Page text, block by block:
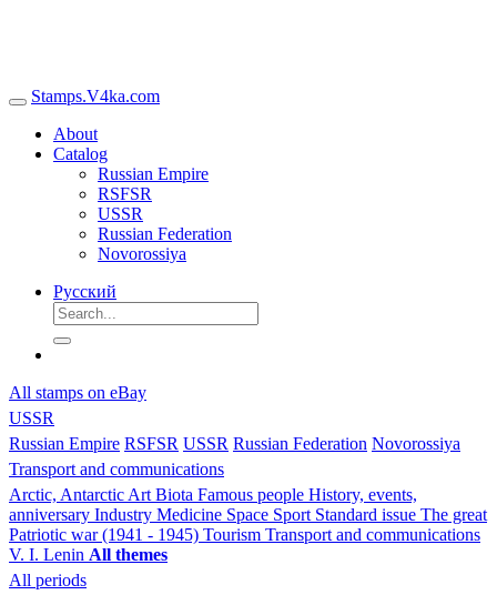
Stamps.V4ka.com
About
Catalog
Russian Empire
RSFSR
USSR
Russian Federation
Novorossiya
Русский
All stamps on eBay
USSR
Russian Empire RSFSR USSR Russian Federation Novorossiya
Transport and communications
Arctic, Antarctic Art Biota Famous people History, events,
anniversary Industry Medicine Space Sport Standard issue The great
Patriotic war (1941 - 1945) Tourism Transport and communications
V. I. Lenin All themes
All periods